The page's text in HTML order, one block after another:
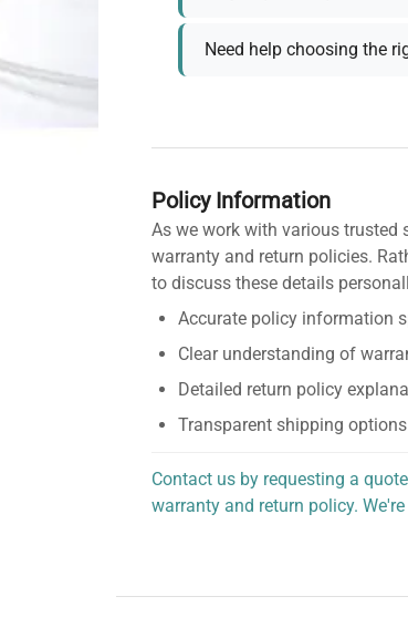
Need help choosing the
Policy Information
As we work with various trusted
warranty and return policies.
to discuss these details
Accurate policy information
Clear understanding of
Detailed return policy
Transparent shipping
Contact us by requesting a
warranty and return policy.